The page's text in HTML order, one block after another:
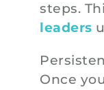
steps.
leaders
Once